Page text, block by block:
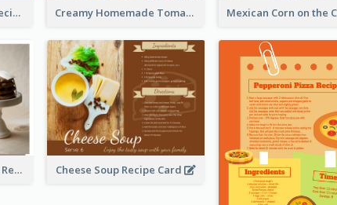
Bloody Mary Cocktail Recipe Card Creamy Homemade Tomato Soup Recipe
Chocolate Chip Cookies Recipe Card Cheese Soup Recipe Card